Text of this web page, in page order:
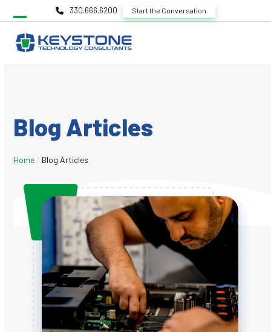
to
content
330.666.6200 Start the Conversation
Blog Articles
Home Blog Articles